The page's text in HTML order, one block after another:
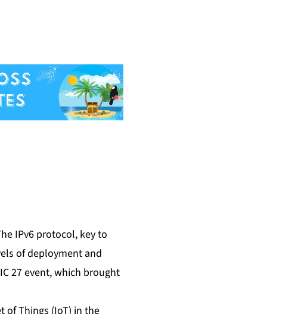
IPv6 protocol, key to
of deployment and
27 event, which brought
of Things (IoT) in the